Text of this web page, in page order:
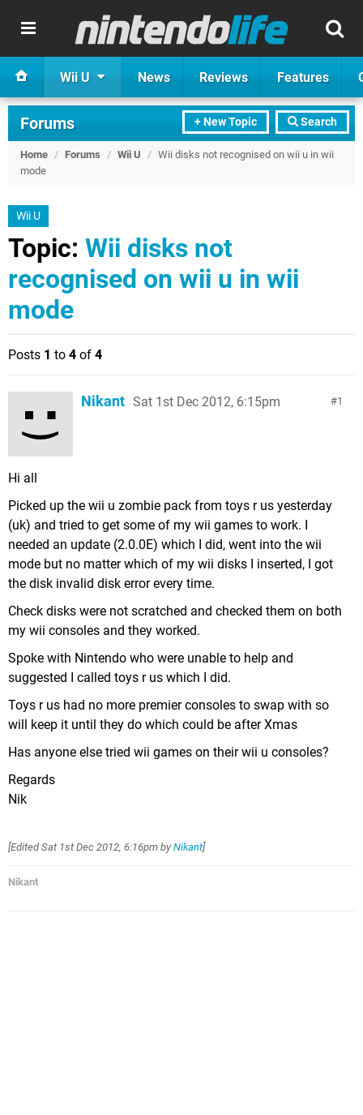
Wii U News Reviews Features
+ New Topic Search
Forums
Home / Forums / Wii U / Wii disks not recognised on wii u in wii
mode
Wii U
Topic: Wii disks not
recognised on wii u in wii
mode
Posts 1 to 4 of 4
1
Nikant Sat 1st Dec 2012, 6:15pm
Hi all
Picked up the wii u zombie pack from toys r us yesterday
(uk) and tried to get some of my wii games to work. I
needed an update (2.0.0E) which I did, went into the wii
mode but no matter which of my wii disks I inserted, I got
the disk invalid disk error every time.
Check disks were not scratched and checked them on both
my wii consoles and they worked.
Spoke with Nintendo who were unable to help and
suggested I called toys r us which I did.
Toys r us had no more premier consoles to swap with so
will keep it until they do which could be after Xmas
Has anyone else tried wii games on their wii u consoles?
Regards
Nik
[EditedSat 1st Dec 2012, 6:16pm by Nikant]
Nikant